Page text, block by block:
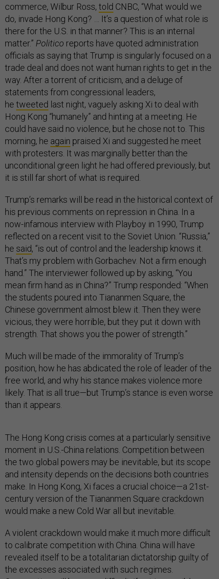
commerce, Wilbur Ross, told CNBC, “What would we
do, invade Hong Kong? … It’s a question of what role is
there for the U.S. in that manner? This is an internal
matter.” Politico reports have quoted administration
officials as saying that Trump is singularly focused on a
trade deal and does not want human rights to get in the
way. After a torrent of criticism, and a deluge of
statements from congressional leaders,
he tweeted last night, vaguely asking Xi to deal with
Hong Kong “humanely” and hinting at a meeting. He
could have said no violence, but he chose not to. This
morning, he again praised Xi and suggested he meet
with protesters. It was marginally better than the
unconditional green light he had offered previously, but
it is still far short of what is required.
Trump’s remarks will be read in the historical context of
his previous comments on repression in China. In a
now-infamous interview with Playboy in 1990, Trump
reflected on a recent visit to the Soviet Union. “Russia,”
he said, “is out of control and the leadership knows it.
That’s my problem with Gorbachev. Not a firm enough
hand.” The interviewer followed up by asking, “You
mean firm hand as in China?” Trump responded: “When
the students poured into Tiananmen Square, the
Chinese government almost blew it. Then they were
vicious, they were horrible, but they put it down with
strength. That shows you the power of strength.”
Much will be made of the immorality of Trump’s
position, how he has abdicated the role of leader of the
free world, and why his stance makes violence more
likely. That is all true—but Trump’s stance is even worse
than it appears.
The Hong Kong crisis comes at a particularly sensitive
moment in U.S.-China relations. Competition between
the two global powers may be inevitable, but its scope
and intensity depends on the decisions both countries
make. In Hong Kong, Xi faces a crucial choice—a 21st-
century version of the Tiananmen Square crackdown
would make a new Cold War all but inevitable.
A violent crackdown would make it much more difficult
to calibrate competition with China. China will have
revealed itself to be a totalitarian dictatorship guilty of
the excesses associated with such regimes.